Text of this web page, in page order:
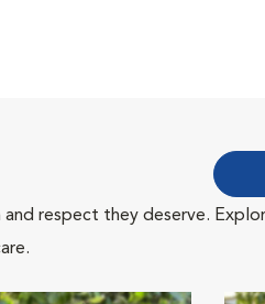
respect they deserve.